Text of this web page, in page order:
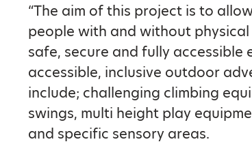
“The aim of this project is to
people with and without
safe, secure and fully accessible
accessible, inclusive outdoor
include; challenging climbing
swings, multi height play
and specific sensory areas.